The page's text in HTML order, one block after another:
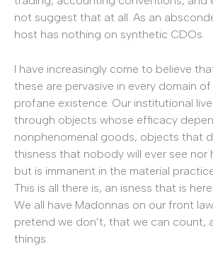
not suggest that at all. As an
host has nothing on synthetic CDOs.
I have increasingly come to believe
these are pervasive in every domain
profane existence. Our institutional
through objects whose efficacy
nonphenomenal goods, objects that
thisness that nobody will ever see nor
but is immanent in the material
This is all there is, an isness that is
We all have Madonnas on our front
pretend we don’t, that we can count,
things.